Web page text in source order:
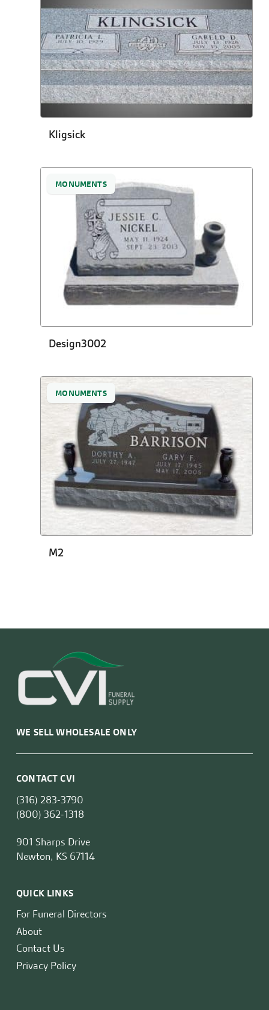
Kligsick
MONUMENTS
Design3002
MONUMENTS
M2
WE SELL WHOLESALE ONLY
CONTACT CVI
(316) 283-3790
(800) 362-1318
901 Sharps Drive
Newton, KS 67114
QUICK LINKS
For Funeral Directors
About
Contact Us
Privacy Policy